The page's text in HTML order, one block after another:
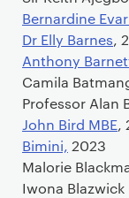
Bernardine
Dr Elly Barnes,
Anthony
Camila
Professor Alan
John Bird MBE,
Bimini, 2023
Malorie
Iwona Blazwick